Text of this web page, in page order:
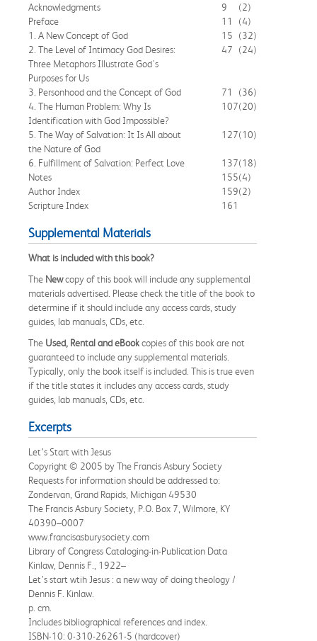
Acknowledgments 9
(2)
Preface
11
(4)
1. A New Concept of God
15
(32)
2. The Level of Intimacy God Desires:
Three Metaphors Illustrate God's
Purposes for Us
47 (24)
3. Personhood and the Concept of God 71
(36)
4. The Human Problem: Why Is
Identification with God Impossible?
107(20)
5. The Way of Salvation: It Is All about
the Nature of God
127(10)
6. Fulfillment of Salvation: Perfect Love 137(18)
Notes
155(4)
Author Index
159(2)
Scripture Index
161
Supplemental Materials
What is included with this book?
The Newcopy of this book will include any supplemental
materials advertised. Please check the title of the book to
determine if it should include any access cards, study
guides, lab manuals, CDs, etc.
The Used, Rental and eBookcopies of this book are not
guaranteed to include any supplemental materials.
Typically, only the book itself is included. This is true even
if the title states it includes any access cards, study
guides, lab manuals, CDs, etc.
Excerpts
Let’s Start with Jesus
Copyright © 2005 by The Francis Asbury Society
Requests for information should be addressed to:
Zondervan, Grand Rapids, Michigan 49530
The Francis Asbury Society, P.O. Box 7, Wilmore, KY
40390–0007
www.francisasburysociety.com
Library of Congress Cataloging-in-Publication Data
Kinlaw, Dennis F., 1922–
Let’s start wtih Jesus : a new way of doing theology /
Dennis F. Kinlaw.
p. cm.
Includes bibliographical references and index.
ISBN-10: 0-310-26261-5 (hardcover)